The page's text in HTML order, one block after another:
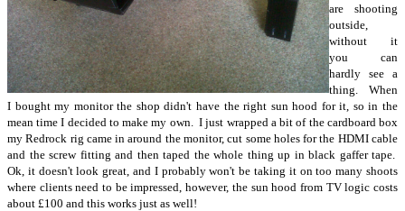
are shooting
outside,
without it
you can
hardly see a
thing. When
I bought my monitor the shop didn't have the right sun hood for it, so in the
mean time I decided to make my own. I just wrapped a bit of the cardboard box
my Redrock rig came in around the monitor, cut some holes for the HDMI cable
and the screw fitting and then taped the whole thing up in black gaffer tape.
Ok, it doesn't look great, and I probably won't be taking it on too many shoots
where clients need to be impressed, however, the sun hood from TV logic costs
about £100 and this works just as well!